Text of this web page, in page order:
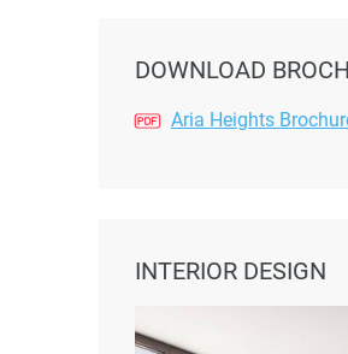
DOWNLOAD
Aria Heights
INTERIOR DESIGN